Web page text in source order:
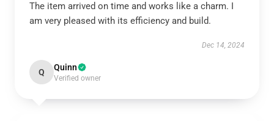
The item arrived on time and works like a charm. I
am very pleased with its efficiency and build.
Dec 14, 2024
Q Quinn
Verified owner